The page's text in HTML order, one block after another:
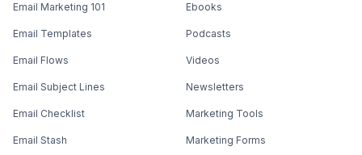
Email Marketing 101
Email Templates
Email Flows
Email Subject Lines
Email Checklist
Email Stash
Ebooks
Podcasts
Videos
Newsletters
Marketing Tools
Marketing Forms